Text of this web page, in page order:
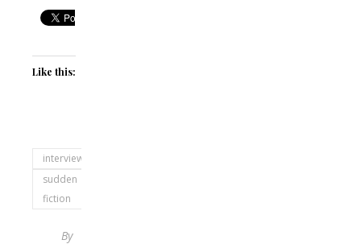
Like this:
interviewed
sudden
fiction
By